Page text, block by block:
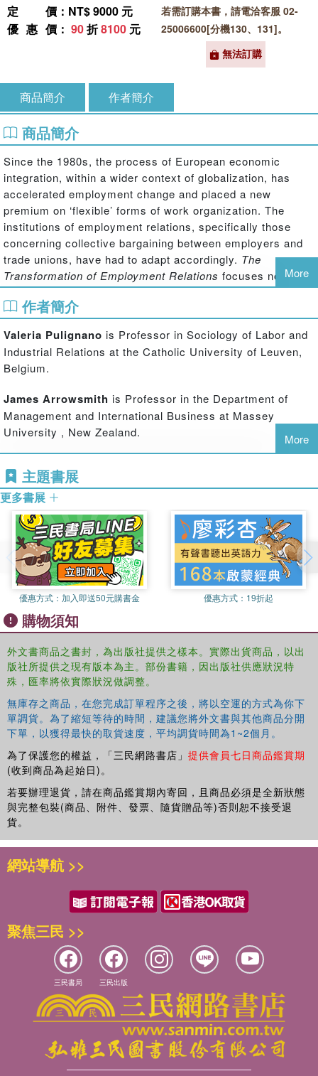
定價 ：NT$ 9000 元
優惠價 ： 90折8100 元
若需訂購本書，請電洽客服 02-
25006600[分機130、131]。
無法訂購
商品簡介 作者簡介
商品簡介
Since the 1980s, the process of European economic
integration, within a wider context of globalization, has
accelerated employment change and placed a new
premium on ‘flexible’ forms of work organization. The
institutions of employment relations, specifically those
concerning collective bargaining between employers and
trade unions, have had to adapt accordingly. The
Transformation of Employment Relations focuses not just
on recent change, but charts the strategic choices that
have influenced employment relations and examines these
key developments in a comparative perspective.
A historical and cross-national analysis of the most
important and controversial ‘issues’ explores the
and its evolution in a diverse European context. The book
highlights the policies and the role played by different
institutional and social actors (employers, management,
trade unions, professional associations and governments)
have had significant effects on outcomes. This
comparative analysis of the transformation of work and
employment regulation, within the context of a quarter-
century timeframe, has not been undertaken in any other
book. But this is no comparative handbook in which
changes are largely described on a country-by-country
basis, but instead,The Transformation of Employment
Relations is rather focused thematically. As Europe copes
dynamics of work transformation has never been more
More
作者簡介
Valeria Pulignano is Professor in Sociology of Labor and
Industrial Relations at the Catholic University of Leuven,
Belgium.
James Arrowsmith is Professor in the Department of
Management and International Business at Massey
University , New Zealand.
More
主題書展
更多書展
優惠方式： 加入即送50元購書金 優惠方式： 19折起
購物須知
外文書商品之書封，為出版社提供之樣本。實際出貨商品，以出
版社所提供之現有版本為主。部份書籍，因出版社供應狀況特
殊，匯率將依實際狀況做調整。
無庫存之商品，在您完成訂單程序之後，將以空運的方式為你下
單調貨。為了縮短等待的時間，建議您將外文書與其他商品分開
下單，以獲得最快的取貨速度，平均調貨時間為1~2個月。
為了保護您的權益，「三民網路書店」 提供會員七日商品鑑賞期
(收到商品為起始日)。
若要辦理退貨，請在商品鑑賞期內寄回，且商品必須是全新狀態
與完整包裝(商品、附件、發票、隨貨贈品等)否則恕不接受退
貨。
網站導航 >>
聚焦三民 >>
三民書局 三民出版